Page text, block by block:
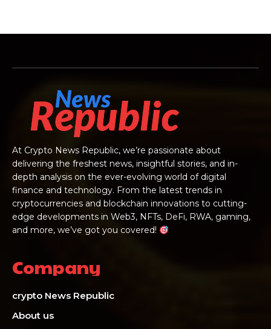
At Crypto News Republic, we’re passionate about
delivering the freshest news, insightful stories, and in-
depth analysis on the ever-evolving world of digital
finance and technology. From the latest trends in
cryptocurrencies and blockchain innovations to cutting-
edge developments in Web3, NFTs, DeFi, RWA, gaming,
and more, we’ve got you covered!
Company
crypto News Republic
About us